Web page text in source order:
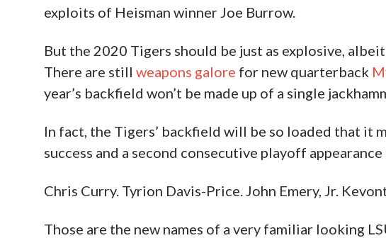
exploits of Heisman winner Joe Burrow.
But the 2020 Tigers should be just as explosive,
There are still weapons galore for new quarterback
year’s backfield won’t be made up of a single
In fact, the Tigers’ backfield will be so loaded that it
success and a second consecutive playoff
Chris Curry. Tyrion Davis-Price. John Emery, Jr.
Those are the new names of a very familiar looking